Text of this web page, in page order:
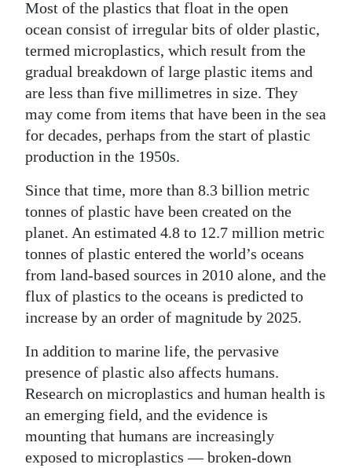
Most of the plastics that float in the open
ocean consist of irregular bits of older plastic,
termed microplastics, which result from the
gradual breakdown of large plastic items and
are less than five millimetres in size. They
may come from items that have been in the sea
for decades, perhaps from the start of plastic
production in the 1950s.
Since that time, more than 8.3 billion metric
tonnes of plastic have been created on the
planet. An estimated 4.8 to 12.7 million metric
tonnes of plastic entered the world’s oceans
from land-based sources in 2010 alone, and the
flux of plastics to the oceans is predicted to
increase by an order of magnitude by 2025.
In addition to marine life, the pervasive
presence of plastic also affects humans.
Research on microplastics and human health is
an emerging field, and the evidence is
mounting that humans are increasingly
exposed to microplastics — broken-down